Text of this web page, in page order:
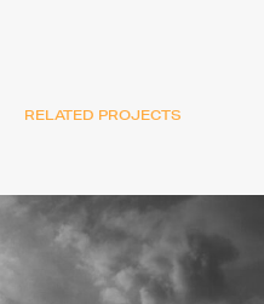
RELATED PROJECTS